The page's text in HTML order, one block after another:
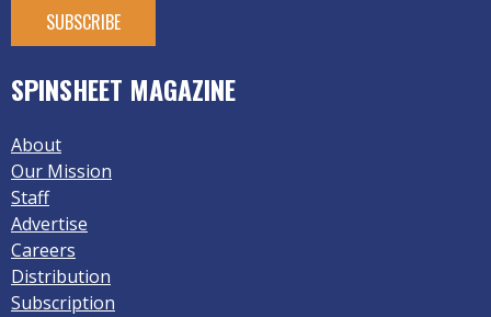
SPINSHEET MAGAZINE
About
Our Mission
Staff
Advertise
Careers
Distribution
Subscription